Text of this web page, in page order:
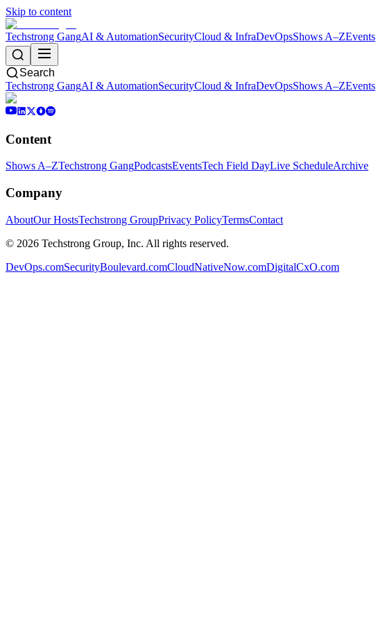
Skip to content
Techstrong GangAI & AutomationSecurityCloud & InfraDevOpsShows A–ZEvents
Search
Techstrong GangAI & AutomationSecurityCloud & InfraDevOpsShows A–ZEvents
Content
Shows A–ZTechstrong GangPodcastsEventsTech Field DayLive ScheduleArchive
Company
AboutOur HostsTechstrong GroupPrivacy PolicyTermsContact
© 2026 Techstrong Group, Inc. All rights reserved.
DevOps.comSecurityBoulevard.comCloudNativeNow.comDigitalCxO.com